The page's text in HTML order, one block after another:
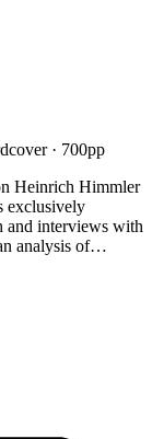
· 700pp
Heinrich Himmler
exclusively
and interviews with
analysis of…